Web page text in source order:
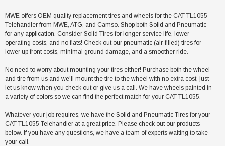
MWE offers OEM quality replacement tires and wheels for the CAT TL1055
Telehandler from MWE, ATG, and Camso. Shop both Solid and Pneumatic
for any application. Consider Solid Tires for longer service life, lower
operating costs, and no flats! Check out our pneumatic (air-filled) tires for
lower up front costs, minimal ground damage, and a smoother ride.
No need to worry about mounting your tires either! Purchase both the wheel
and tire from us and we'll mount the tire to the wheel with no extra cost, just
let us know when you check out or give us a call. We have wheels painted in
a variety of colors so we can find the perfect match for your CAT TL1055.
Whatever your job requires, we have the Solid and Pneumatic Tires for your
CAT TL1055 Telehandler at a great price. Please check out our products
below. If you have any questions, we have a team of experts waiting to take
your call.